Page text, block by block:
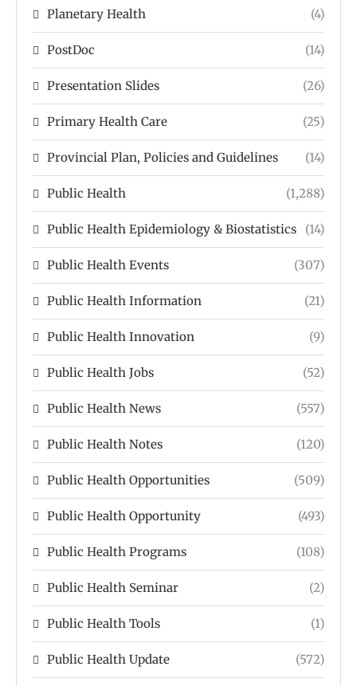
Planetary Health (4)
PostDoc (14)
Presentation Slides (26)
Primary Health Care (25)
Provincial Plan, Policies and Guidelines (14)
Public Health (1,288)
Public Health Epidemiology & Biostatistics (14)
Public Health Events (307)
Public Health Information (21)
Public Health Innovation (9)
Public Health Jobs (52)
Public Health News (557)
Public Health Notes (120)
Public Health Opportunities (509)
Public Health Opportunity (493)
Public Health Programs (108)
Public Health Seminar (2)
Public Health Tools (1)
Public Health Update (572)